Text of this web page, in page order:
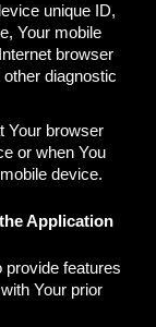
unique ID,
Your mobile
browser
diagnostic
Your browser
or when You
device.
Application
provide features
Your prior